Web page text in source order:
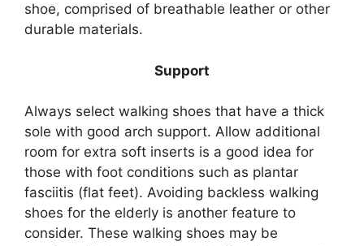
shoe, comprised of breathable leather or other
durable materials.
Support
Always select walking shoes that have a thick
sole with good arch support. Allow additional
room for extra soft inserts is a good idea for
those with foot conditions such as plantar
fasciitis (flat feet). Avoiding backless walking
shoes for the elderly is another feature to
consider. These walking shoes may be